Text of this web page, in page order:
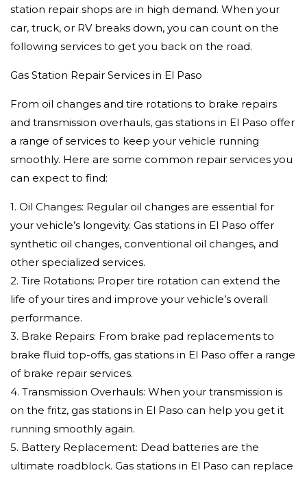
station repair shops are in high demand. When your
car, truck, or RV breaks down, you can count on the
following services to get you back on the road.
Gas Station Repair Services in El Paso
From oil changes and tire rotations to brake repairs
and transmission overhauls, gas stations in El Paso offer
a range of services to keep your vehicle running
smoothly. Here are some common repair services you
can expect to find:
1. Oil Changes: Regular oil changes are essential for
your vehicle’s longevity. Gas stations in El Paso offer
synthetic oil changes, conventional oil changes, and
other specialized services.
2. Tire Rotations: Proper tire rotation can extend the
life of your tires and improve your vehicle’s overall
performance.
3. Brake Repairs: From brake pad replacements to
brake fluid top-offs, gas stations in El Paso offer a range
of brake repair services.
4. Transmission Overhauls: When your transmission is
on the fritz, gas stations in El Paso can help you get it
running smoothly again.
5. Battery Replacement: Dead batteries are the
ultimate roadblock. Gas stations in El Paso can replace